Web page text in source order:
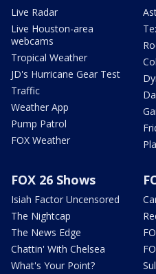
Live Radar
Live Houston-area
webcams
Tropical Weather
JD's Hurricane Gear Test
Traffic
Weather App
Pump Patrol
FOX Weather
FOX 26 Shows
Isiah Factor Uncensored
The Nightcap
The News Edge
Chattin' With Chelsea
What's Your Point?